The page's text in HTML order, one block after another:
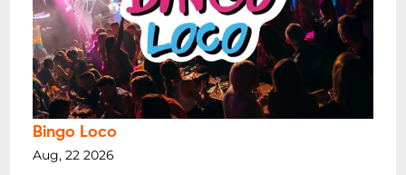
Bingo Loco
Aug, 22 2026